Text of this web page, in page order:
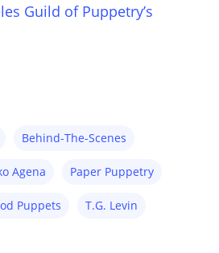
Guild of Puppetry’s
Behind-The-Scenes
Agena Paper Puppetry
Puppets T.G. Levin